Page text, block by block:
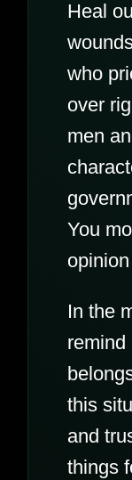
Heal
who
over
men
You
In the
remind
this
and
things